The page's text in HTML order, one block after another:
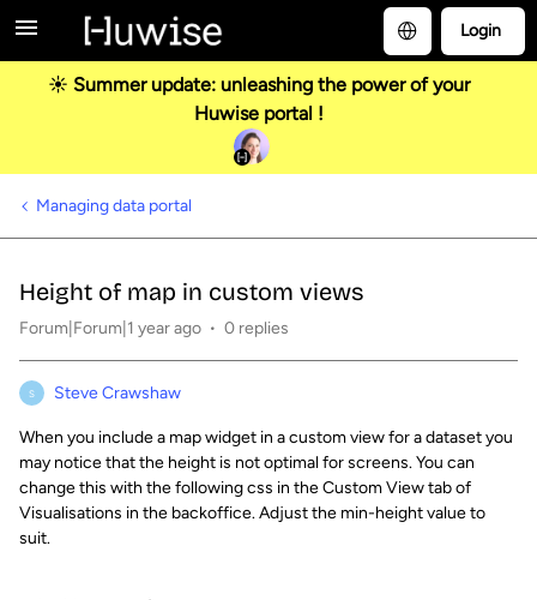
Login
☀️ Summer update: unleashing the power of your
Huwise portal !
Managing data portal
Height of map in custom views
Forum|Forum|1 year ago 0 replies
S Steve Crawshaw
When you include a map widget in a custom view for a dataset you
may notice that the height is not optimal for screens. You can
change this with the following css in the Custom View tab of
Visualisations in the backoffice. Adjust the min-height value to
suit.